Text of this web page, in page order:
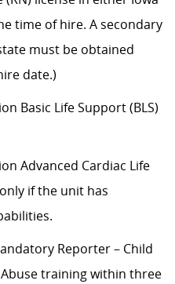
time of hire. A secondary
must be obtained
date.)
Basic Life Support (BLS)
Advanced Cardiac Life
if the unit has
Reporter – Child
training within three